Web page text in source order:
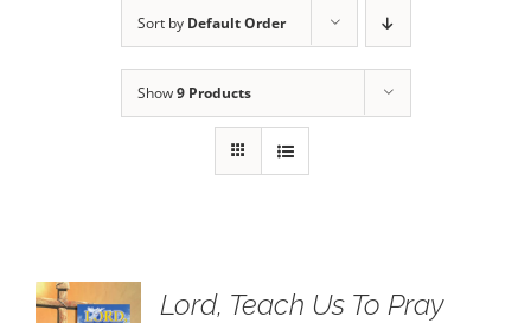
Sort by Default Order
Show9 Products
Lord, Teach Us To Pray